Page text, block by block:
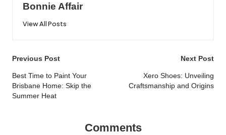
Bonnie Affair
View All Posts
Post
navigation
Previous Post
Best Time to Paint Your
Brisbane Home: Skip the
Summer Heat
Next Post
Xero Shoes: Unveiling
Craftsmanship and Origins
Comments